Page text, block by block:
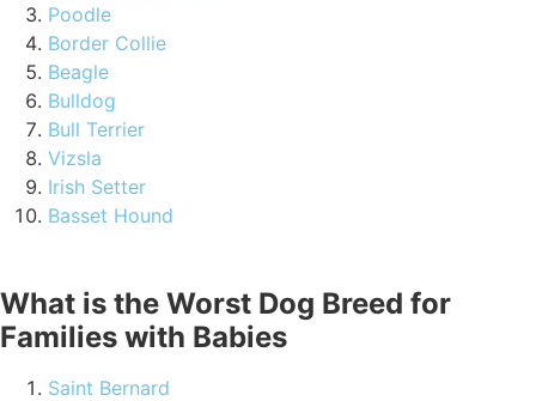
Poodle
Border Collie
Beagle
Bulldog
Bull Terrier
Vizsla
Irish Setter
Basset Hound
What is the Worst Dog Breed for
Families with Babies
Saint Bernard